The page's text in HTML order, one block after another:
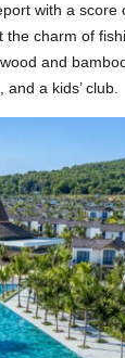
with a
charm of
and
a kids’ club.